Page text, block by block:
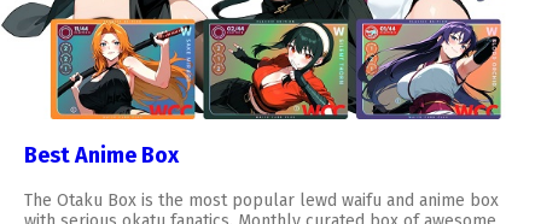
Best Anime Box
The Otaku Box is the most popular lewd waifu and anime box